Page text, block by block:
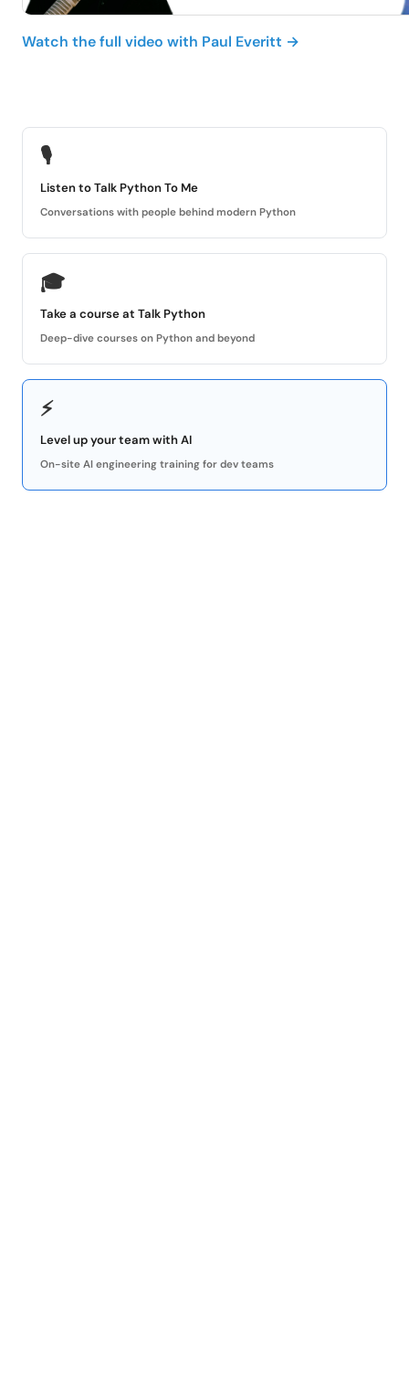
Watch the full video with Paul Everitt →
🎙
Listen to Talk Python To Me
Conversations with people behind modern Python
🎓
Take a course at Talk Python
Deep-dive courses on Python and beyond
⚡
Level up your team with AI
On-site AI engineering training for dev teams